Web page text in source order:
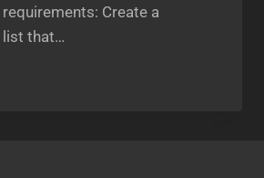
Create a
that…